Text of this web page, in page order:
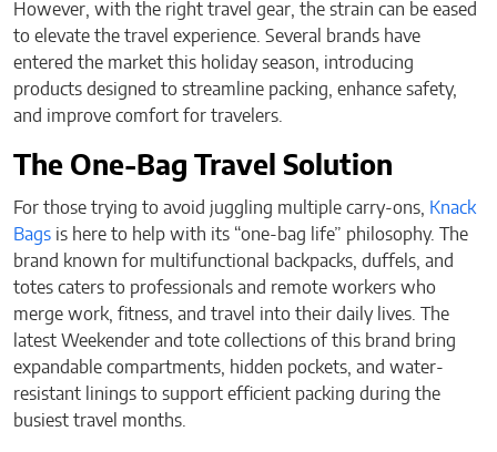
However, with the right travel gear, the strain can be eased
to elevate the travel experience. Several brands have
entered the market this holiday season, introducing
products designed to streamline packing, enhance safety,
and improve comfort for travelers.
The One-Bag Travel Solution
For those trying to avoid juggling multiple carry-ons, Knack
Bags is here to help with its “one-bag life” philosophy. The
brand known for multifunctional backpacks, duffels, and
totes caters to professionals and remote workers who
merge work, fitness, and travel into their daily lives. The
latest Weekender and tote collections of this brand bring
expandable compartments, hidden pockets, and water-
resistant linings to support efficient packing during the
busiest travel months.